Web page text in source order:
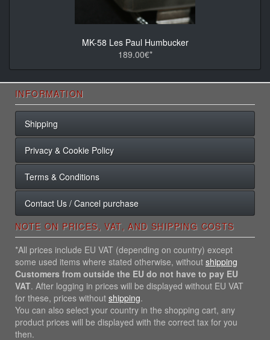
MK-58 Les Paul Humbucker
189.00€*
INFORMATION
Shipping
Privacy & Cookie Policy
Terms & Conditions
Contact Us / Cancel purchase
NOTE ON PRICES, VAT, AND SHIPPING COSTS
*All prices include EU VAT (depending on country) except
some used items where stated otherwise, without shipping
Customers from outside the EU do not have to pay EU
VAT. After logging in prices will be displayed without EU VAT
for these, prices without shipping.
You can also select your country in the shopping cart, any
product prices will be displayed with the correct tax for you
then.